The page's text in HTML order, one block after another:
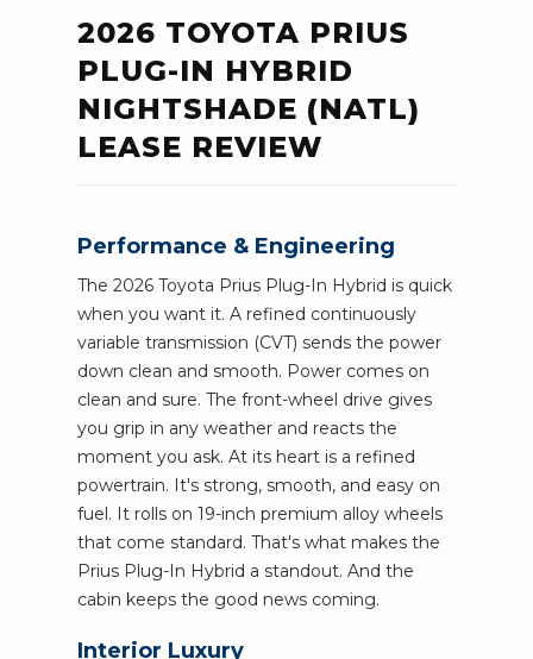
2026 TOYOTA PRIUS
PLUG-IN HYBRID
NIGHTSHADE (NATL)
LEASE REVIEW
Performance & Engineering
The 2026 Toyota Prius Plug-In Hybrid is quick
when you want it. A refined continuously
variable transmission (CVT) sends the power
down clean and smooth. Power comes on
clean and sure. The front-wheel drive gives
you grip in any weather and reacts the
moment you ask. At its heart is a refined
powertrain. It's strong, smooth, and easy on
fuel. It rolls on 19-inch premium alloy wheels
that come standard. That's what makes the
Prius Plug-In Hybrid a standout. And the
cabin keeps the good news coming.
Interior Luxury